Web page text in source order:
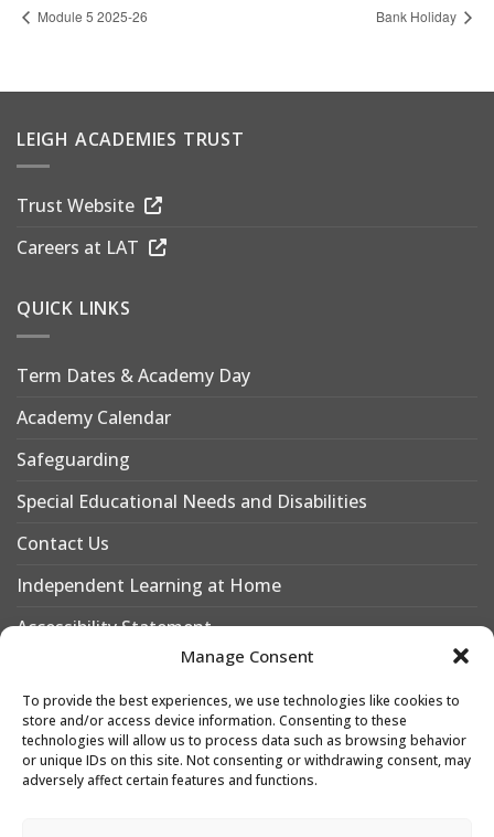
Manage Consent
To provide the best experiences, we use technologies like cookies to
store and/or access device information. Consenting to these
technologies will allow us to process data such as browsing behavior
or unique IDs on this site. Not consenting or withdrawing consent, may
adversely affect certain features and functions.
Module 5 2025-26 Bank Holiday
LEIGH ACADEMIES TRUST
Trust Website
Careers at LAT
QUICK LINKS
Term Dates & Academy Day
Academy Calendar
Safeguarding
Special Educational Needs and Disabilities
Contact Us
Independent Learning at Home
Accessibility Statement
Why Choose Leigh Academy Bexley?
Why Join Leigh Academy Bexley Sixth Form